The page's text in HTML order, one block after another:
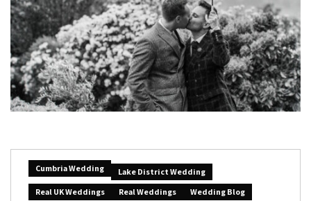
Cumbria Wedding
Lake District Wedding
Real UK Weddings
Real Weddings Wedding Blog